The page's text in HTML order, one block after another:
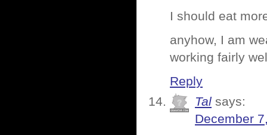
I should eat
anyhow, I am
working fairly
Reply
Tal says:
December